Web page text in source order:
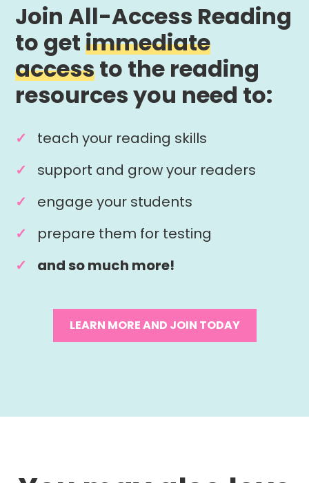
Join All-Access Reading
to getimmediate
accessto the reading
resources you need to:
teach your reading skills
support and grow your readers
engage your students
prepare them for testing
and so much more!
LEARN MORE AND JOIN TODAY